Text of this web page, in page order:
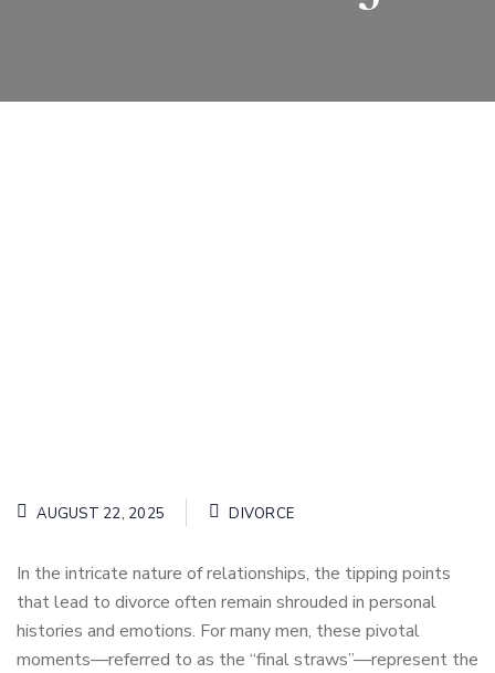
AUGUST 22, 2025 DIVORCE
In the intricate nature of relationships, the tipping points
that lead to divorce often remain shrouded in personal
histories and emotions. For many men, these pivotal
moments—referred to as the “final straws”—represent the